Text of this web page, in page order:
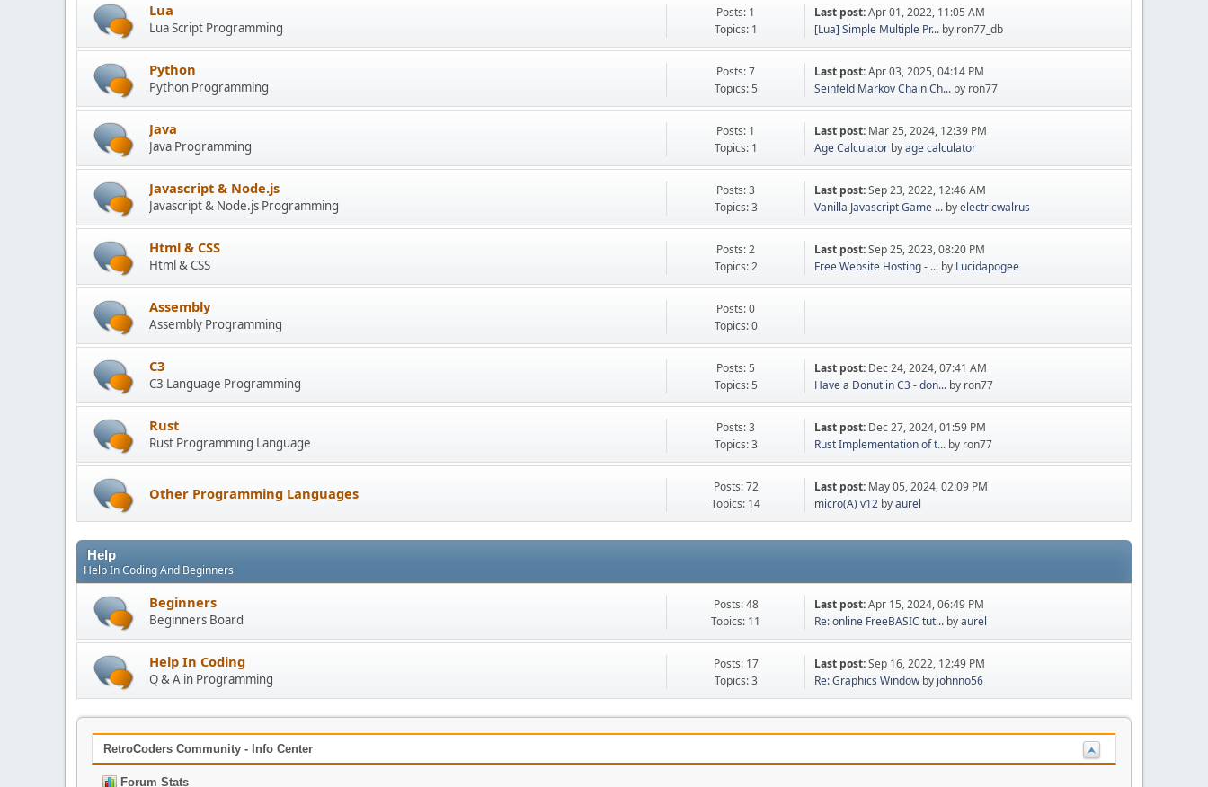
Lua
Lua Script Programming
Posts: 1
Topics: 1
Last post:Apr 01, 2022, 11:05 AM
[Lua] Simple Multiple Pr... by ron77_db
Python
Python Programming
Posts: 7
Topics: 5
Last post:Apr 03, 2025, 04:14 PM
Seinfeld Markov Chain Ch... by ron77
Java
Java Programming
Posts: 1
Topics: 1
Last post: Mar 25, 2024, 12:39 PM
Age Calculator byage calculator
Javascript & Node.js
Javascript & Node.js Programming
Posts: 3
Topics: 3
Last post:Sep 23, 2022, 12:46 AM
Vanilla Javascript Game ... byelectricwalrus
Html & CSS
Html & CSS
Posts: 2
Topics: 2
Last post:Sep 25, 2023, 08:20 PM
Free Website Hosting - ... by Lucidapogee
Assembly
Assembly Programming
Posts: 0
Topics: 0
C3
C3 Language Programming
Posts: 5
Topics: 5
Last post: Dec 24, 2024, 07:41 AM
Have a Donut in C3 - don... by ron77
Rust
Rust Programming Language
Posts: 3
Topics: 3
Last post: Dec 27, 2024, 01:59 PM
Rust Implementation of t... by ron77
Other Programming Languages
Posts: 72
Topics: 14
Last post: May 05, 2024, 02:09 PM
micro(A) v12 byaurel
Help
Help In Coding And Beginners
Beginners
Beginners Board
Posts: 48
Topics: 11
Last post:Apr 15, 2024, 06:49 PM
Re: online FreeBASIC tut... byaurel
Help In Coding
Q & A in Programming
Posts: 17
Topics: 3
Last post:Sep 16, 2022, 12:49 PM
Re: Graphics Windowby johnno56
RetroCoders Community - Info Center
Forum Stats